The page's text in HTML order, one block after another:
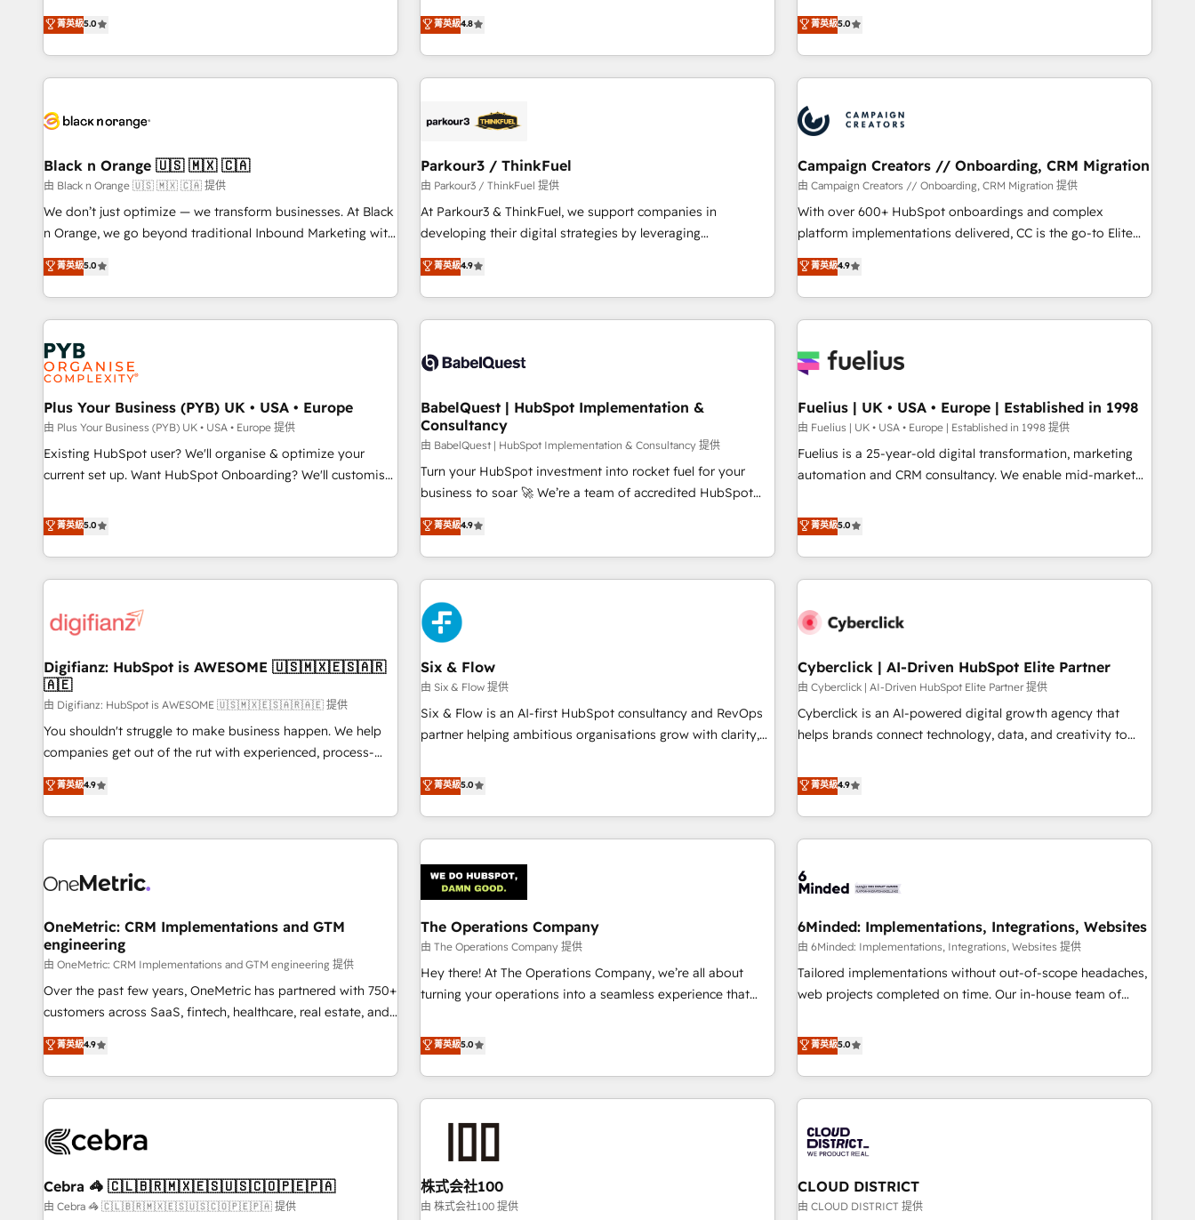
clés : - 10 ans d'expérience - 100+ intégrations CRM
HubSpot réussies - 40 experts conseil - 150 certifications
and service hubs • Built-in flexibility for startups to global
brands
the HubSpot partner that can help you to HubSpot Better.
We work with your teams to solve all your HubSpot
challenges and improve user adoption, sales process and
marketing results. Services 📚 Onboarding your team to
HubSpot set-up for better results 🌐 Website design and
systems 🎓 Training your teams to be HubSpot pros 📊
Lead generation services using HubSpot Why us? - SIX
HubSpot Accreditations - awarded by HubSpot after a
rigorous process for CRM, Solutions Architecture,
Enablement -Onboarded over 500 businesses to HubSpot -
Top 1% of partners worldwide -In-house team of 25+
菁英級5.0
offering you a roadmap on maximizing EBITDA and
achieving Commercial Excellence. With our targeted
processes, we strengthen your digital transformation and
minimize costs. As HubSpot's Advanced Accredited CRM
business forward. Since 2015 we are fully dedicated to
with reputable companies in B2B sectors such as
manufacturing, SaaS and business services. We prepare a
customized business case that demonstrates the value and
impact of your digital transformation, including a detailed
extension of your team, we believe in the power of
partnership. Together, we embark on a transformational
菁英級4.8
DIGITALISIM, nous avons l'intime conviction que la réussite
des entreprises passe par l’innovation web, le marketing
digital, et la relation client ! C'est pourquoi, nos experts sont
à la fois capables de gérer votre projet de création de site
pilotage et l'intégration d'HubSpot ! Les grandes phases
d'un projet HubSpot avec DIGITALISIM : 🧽 Nettoyage,
migration et intégration des bases de données. 🚀
Développement des interfaces avec vos logiciels métiers ⚙️
Configuration de la plateforme HubSpot 📈 Configuration
de rapports et tableaux de bord 🤝 Book Process &
菁英級5.0
Black n Orange 🇺🇸 🇲🇽 🇨🇦
由 Black n Orange 🇺🇸 🇲🇽 🇨🇦 提供
We don’t just optimize — we transform businesses. At Black
n Orange, we go beyond traditional Inbound Marketing with
our exclusive methodologies: BOOMS and BOOST. Together,
they form a powerful combination that has driven success
for over 800 businesses worldwide. As Elite HubSpot
Partners, we specialize in crafting high-performance growth
strategies that integrate data-driven marketing, automation,
and revenue intelligence to help companies scale faster and
smarter. 🔹 BOOMS: Demand generation for all your buyers
With BOOMS, you invest in 100% of your buyers,
accelerating your growth and positioning yourself as an
undisputed leader. 🔹 BOOST: Optimize your digital
transformation process A methodology designed to
rating of 4.9/5 and a proven track record of business
transformation, our growth-first approach has helped
菁英級5.0
Parkour3 / ThinkFuel
由 Parkour3 / ThinkFuel 提供
At Parkour3 & ThinkFuel, we support companies in
developing their digital strategies by leveraging
technologies and automating their marketing and sales
processes to generate growth. Our offer spans from
Strategy to Operations. We specialize in CRM onboarding
and implementation, web design, sales & marketing
experience working with tech companies and
empowering our clients and developing their autonomy. Get
to grips with HubSpot through guided implementation and
seamless integration of the CRM platform into your digital
ecosystem. Would you like support in deploying your
inbound marketing strategy? We'll provide support tailored
we are part of the most certified Canadian agencies, and we
both hold Onboarding Accreditations. Based in Canada
菁英級4.9
Campaign Creators // Onboarding, CRM Migration
由 Campaign Creators // Onboarding, CRM Migration 提供
With over 600+ HubSpot onboardings and complex
platform implementations delivered, CC is the go-to Elite
Solutions Partner for businesses ready to migrate,
replatform, and scale smarter. We specialize in high-impact
CRM and CMS migrations and onboarding from platforms
like Salesforce, NetSuite, Zoho, Pardot, Marketo, Microsoft
fragmented systems into unified, growth-ready HubSpot
performance. - Multi-object CRM migration, cleanup, and
implementation. - Pre-built and custom integrations across
your full tech stack. - Custom object setup, CMS builds, and
full-funnel automation. - Dashboards, lifecycle campaigns,
optimization, managed support, and scalable retainers.
Let’s make HubSpot your most powerful growth engine.
菁英級4.9
Plus Your Business (PYB) UK • USA • Europe
由 Plus Your Business (PYB) UK • USA • Europe 提供
Existing HubSpot user? We'll organise & optimize your
current set up. Want HubSpot Onboarding? We'll customise
to our Profile! We can help with... • CRM implementation,
reports & workflows, and team training • CRM migration:
Salesforce, Pipedrive, Dynamics etc • Technical projects inc.
Custom API integrations & ERP systems inc. SAP and
skilled members) • 150+ Clients for Sales Hub, Marketing
27001:2022, ISO 9001:2015 and now... ISO 42001: 2023
certified • Exclusive AI 'GuardHub' governance framework,
based on ISO 42001 - helping you 'organise complexity'
𝗥𝗲𝗮𝗱𝘆 𝗳𝗼𝗿 𝘁𝗵𝗲 𝗻𝗲𝘅𝘁 𝘀𝘁𝗲𝗽? Click the 👈 '𝗖𝗼𝗻𝘁𝗮𝗰𝘁
𝗯𝘂𝘀𝗶𝗻𝗲𝘀𝘀' button to get in touch (𝘸𝘦'𝘳𝘦 𝘴𝘶𝘱𝘦𝘳 𝘳𝘦𝘴𝘱𝘰𝘯𝘴𝘪𝘷𝘦)
菁英級5.0
BabelQuest | HubSpot Implementation &
Consultancy
由 BabelQuest | HubSpot Implementation & Consultancy 提供
Turn your HubSpot investment into rocket fuel for your
business to soar 🚀 We’re a team of accredited HubSpot
experts ready to help you. We can implement the platform
into complex business environments, optimise what you've
got and make sure you can actually use it, build your
website in HubSpot or create an inbound marketing
strategy for you and execute it on HubSpot. We are on the
G-Cloud 14 CCS (Crown Commercial Service) framework,
meaning we've been accredited by HubSpot and vetted by
the CCS, which means we can support public sector
companies as well the other ones listed in our profile. Our
services: - HubSpot implementation - HubSpot CMS
website build We can do lots of things. But everything we
customers - Make better decisions with data - Find a new
voice and reach more people - Get the most out of your
菁英級4.9
Fuelius | UK • USA • Europe | Established in 1998
由 Fuelius | UK • USA • Europe | Established in 1998 提供
Fuelius is a 25-year-old digital transformation, marketing
automation and CRM consultancy. We enable mid-market
and fuel their growth. We modernise platforms, streamline
operations that are causing inefficiencies, improve
customer experiences, integrate systems, and supercharge
revenue operations Key services: • CRM Implementation •
Development • RevOps & Sales Consulting • Marketing
HubSpot agencies ⚙️ The strongest technical ability and
integration capabilities 💼 Consultative, long-term partners
who will embed ourselves into your business, processes
and systems 🏢 We specialise in working with mid-market
those with complex use cases 🏆 CRM Implementation,
Platform Enablement, Custom Integration and Onboarding
Accredited 🔐 ISO27001 & ISO9001 Certified
菁英級5.0
Digifianz: HubSpot is AWESOME 🇺🇸🇲🇽🇪🇸🇦🇷
🇦🇪
由 Digifianz: HubSpot is AWESOME 🇺🇸🇲🇽🇪🇸🇦🇷🇦🇪 提供
You shouldn't struggle to make business happen. We help
companies get out of the rut with experienced, process-
oriented teams implementing HubSpot Marketing, Sales,
Service, CMS and Operations Hub, so selling and actually
engaging with your customers feels easy and pain-free. We
are a top ranked HubSpot Elite Partner, winner of Rookie of
HubSpot Reviews and 4.9/5 rating in Clutch Reviews.
home improvement & construction, branding and
commercialization, real estate, health, education, SaaS,
Software Dev & IT and consulting, make the most out of
their HubSpot experience operating in the United States,
EU, UAE, Mexico and Latin America. From casual user to
菁英級4.9
Six & Flow
由 Six & Flow 提供
Six & Flow is an AI-first HubSpot consultancy and RevOps
partner helping ambitious organisations grow with clarity,
Netherlands, Ireland, and Canada, we’ve delivered
thousands of successful HubSpot projects for mid-market
and enterprise clients worldwide, with over 10 years
experience. We combine HubSpot, data, and AI to design
connected go-to-market systems that align people,
process, and technology for predictable, scalable revenue
growth. Our expertise spans RevOps, CRM and data
architecture, AI enablement, and strategic marketing,
delivered through our proprietary FLAIR framework for
responsible AI adoption. As a HubSpot Elite Partner and
ISO 27001:2022 certified consultancy, we blend strategy,
smarter and grow stronger.
菁英級5.0
Cyberclick | AI-Driven HubSpot Elite Partner
由 Cyberclick | AI-Driven HubSpot Elite Partner 提供
Cyberclick is an AI-powered digital growth agency that
helps brands connect technology, data, and creativity to
operating across Spain, LATAM, and the UK, we support
global companies in building smarter marketing, sales, and
customer success strategies. As the only HubSpot Elite
Partner in Iberia (Spain & Portugal), we combine human
growth. Our multidisciplinary team designs solutions that
innovation into real impact. 🌍 Highlights • HubSpot Partner
since 2012 • 2022 EMEA Impact Award: Best Integration •
150+ successful HubSpot projects • Clients in 30+ industries
• Proprietary technology for integrations • Multilingual team:
AI and HubSpot.
菁英級4.9
OneMetric: CRM Implementations and GTM
engineering
由 OneMetric: CRM Implementations and GTM engineering 提供
Over the past few years, OneMetric has partnered with 750+
customers across SaaS, fintech, healthcare, real estate, and
other industries. With 150+ HubSpot-certified experts, we
deliver scalable solutions to complex GTM and RevOps
challenges. Our Expertise 🔹 Onboarding & Implementation:
Accredited HubSpot Partner, ensuring smooth setup
HubSpot Partner, ensuring migration from other CRMs to
Strategy: Align teams, processes, and data to drive revenue
efficiency. 🔹 Integrations: Connect HubSpot with your tech
菁英級4.9
The Operations Company
由 The Operations Company 提供
Hey there! At The Operations Company, we’re all about
turning your operations into a seamless experience that
systems into efficient, scalable solutions that work across
your entire organization. We’re a unique blend of deep
HubSpot expertise, strategic thinking, and hands-on
operational know-how. We know that no two businesses
are alike, so we don’t do cookie-cutter solutions. Instead,
to deliver solutions that fit like a glove. We’re committed to
being both highly effective and fun to work with. We
believe in efficient processes, as well as building great
菁英級5.0
6Minded: Implementations, Integrations, Websites
由 6Minded: Implementations, Integrations, Websites 提供
Tailored implementations without out-of-scope headaches,
web projects completed on time. Our in-house team of
marketers handles all aspects of your HubSpot. ✨ 400+
global clients ✨ 100+ seamless migrations from 15+
different CRMs ✨ 100,000+ hours in HubSpot projects, 75+
full Hub implementations, and 5,000+ pages ✨ CS: Clients
245% organic growth & +751% new visitors for a full-funnel
HubSpot site Recognized leaders: 🏆 HubSpot Platform
Migration Impact Award 🏆 Clutch HubSpot Global Leader
菁英級5.0
Cebra 🦓 🇨🇱🇧🇷🇲🇽🇪🇸🇺🇸🇨🇴🇵🇪🇵🇦
由 Cebra 🦓 🇨🇱🇧🇷🇲🇽🇪🇸🇺🇸🇨🇴🇵🇪🇵🇦 提供
株式会社100
由 株式会社100 提供
CLOUD DISTRICT
由 CLOUD DISTRICT 提供